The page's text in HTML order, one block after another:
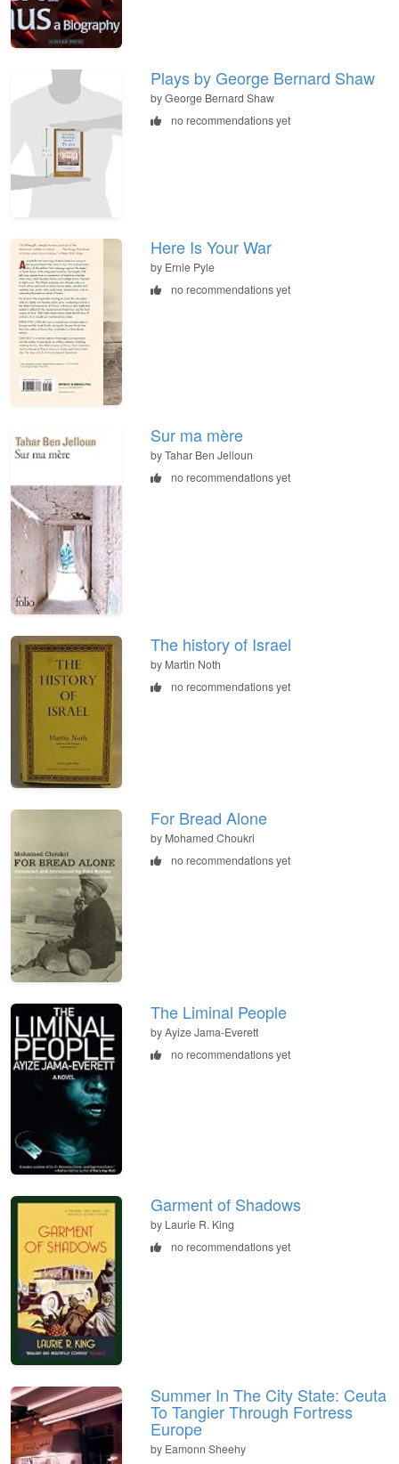
Plays by George Bernard Shaw
by George Bernard Shaw
no recommendations yet
Here Is Your War
by Ernie Pyle
no recommendations yet
Sur ma mère
by Tahar Ben Jelloun
no recommendations yet
The history of Israel
by Martin Noth
no recommendations yet
For Bread Alone
by Mohamed Choukri
no recommendations yet
The Liminal People
by Ayize Jama-Everett
no recommendations yet
Garment of Shadows
by Laurie R. King
no recommendations yet
Summer In The City State: Ceuta
To Tangier Through Fortress
Europe
by Eamonn Sheehy